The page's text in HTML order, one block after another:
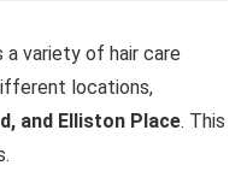
variety of hair care
locations,
and Elliston Place. This